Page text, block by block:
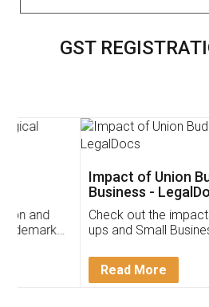
GST
Impact of Union Budget
Business - LegalDocs
Check out the impacts of Union
ups and Small Businesses,
Read More